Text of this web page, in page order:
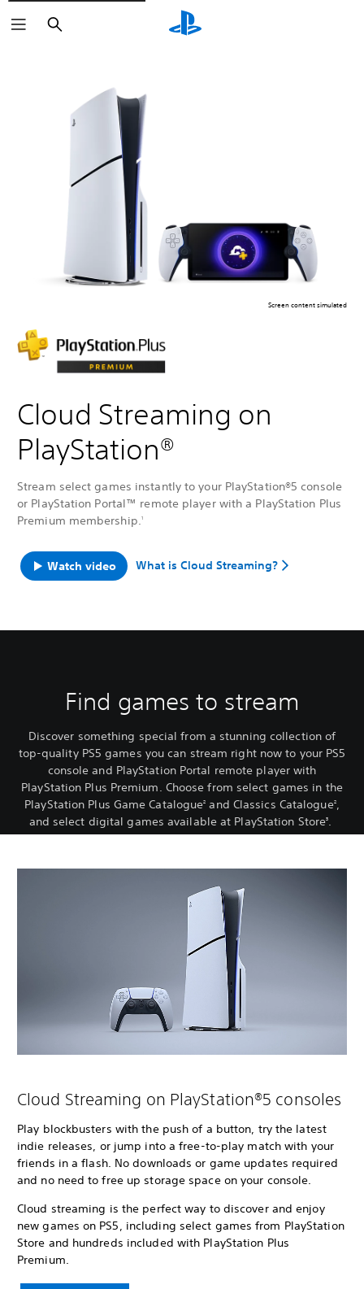
Search
Cloud Streaming on
PlayStation®
Stream select games instantly to your PlayStation®5 console
or PlayStation Portal™ remote player with a PlayStation Plus
Premium membership.
Watch video What is Cloud Streaming?
Screen content simulated
Find games to stream
Discover something special from a stunning collection of
top-quality PS5 games you can stream right now to your PS5
console and PlayStation Portal remote player with
PlayStation Plus Premium. Choose from select games in the
PlayStation Plus Game Catalogue2 and Classics Catalogue2,
and select digital games available at PlayStation Store3 .
Cloud Streaming on PlayStation®5 consoles
Play blockbusters with the push of a button, try the latest
indie releases, or jump into a free-to-play match with your
friends in a flash. No downloads or game updates required
and no need to free up storage space on your console.
Cloud streaming is the perfect way to discover and enjoy
new games on PS5, including select games from PlayStation
Store and hundreds included with PlayStation Plus
Premium.